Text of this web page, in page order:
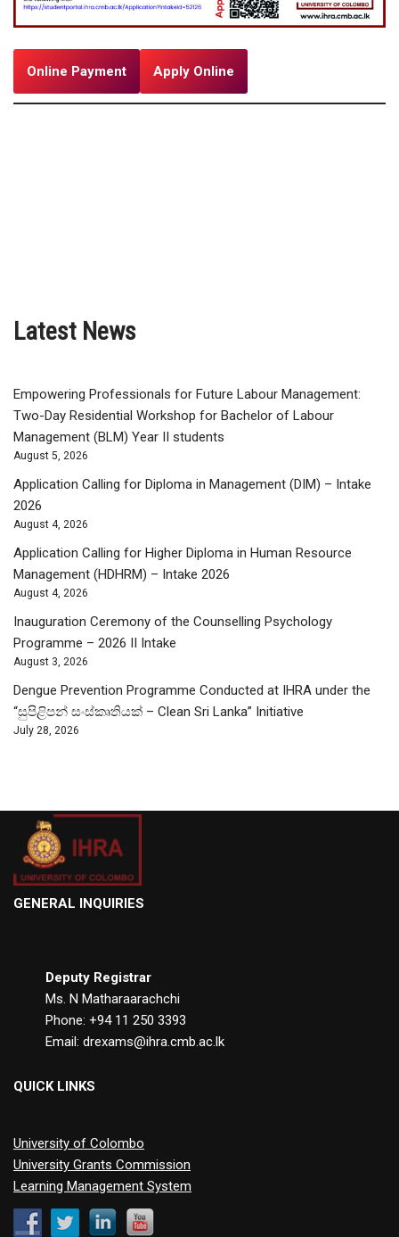
Online Payment Apply Online
Latest News
Empowering Professionals for Future Labour Management:
Two-Day Residential Workshop for Bachelor of Labour
Management (BLM) Year II students
August 5, 2026
Application Calling for Diploma in Management (DIM) – Intake
2026
August 4, 2026
Application Calling for Higher Diploma in Human Resource
Management (HDHRM) – Intake 2026
August 4, 2026
Inauguration Ceremony of the Counselling Psychology
Programme – 2026 II Intake
August 3, 2026
Dengue Prevention Programme Conducted at IHRA under the
“සුපිළිපන් සංස්කෘතියක් – Clean Sri Lanka” Initiative
July 28, 2026
GENERAL INQUIRIES
Deputy Registrar
Ms. N Matharaarachchi
Phone: +94 11 250 3393
Email: drexams@ihra.cmb.ac.lk
QUICK LINKS
University of Colombo
University Grants Commission
Learning Management System